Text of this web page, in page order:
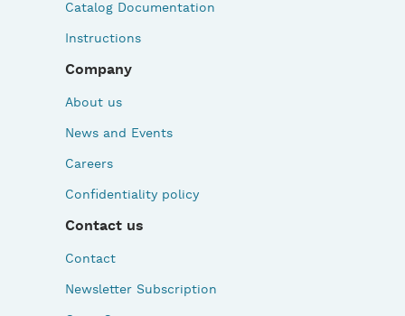
Catalog Documentation
Instructions
Company
About us
News and Events
Careers
Confidentiality policy
Contact us
Contact
Newsletter Subscription